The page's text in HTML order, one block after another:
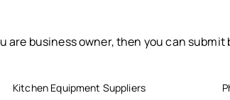
are business owner, then you can submit
Kitchen Equipment Suppliers